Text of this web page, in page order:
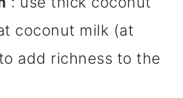
coconut milk (at
add richness to the